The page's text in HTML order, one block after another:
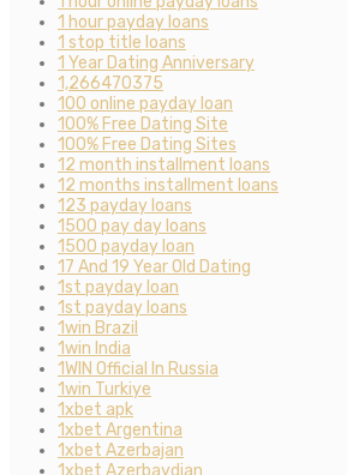
1 hour payday loans
1 stop title loans
1 Year Dating Anniversary
1,266470375
100 online payday loan
100% Free Dating Site
100% Free Dating Sites
12 month installment loans
12 months installment loans
123 payday loans
1500 pay day loans
1500 payday loan
17 And 19 Year Old Dating
1st payday loan
1st payday loans
1win Brazil
1win India
1WIN Official In Russia
1win Turkiye
1xbet apk
1xbet Argentina
1xbet Azerbajan